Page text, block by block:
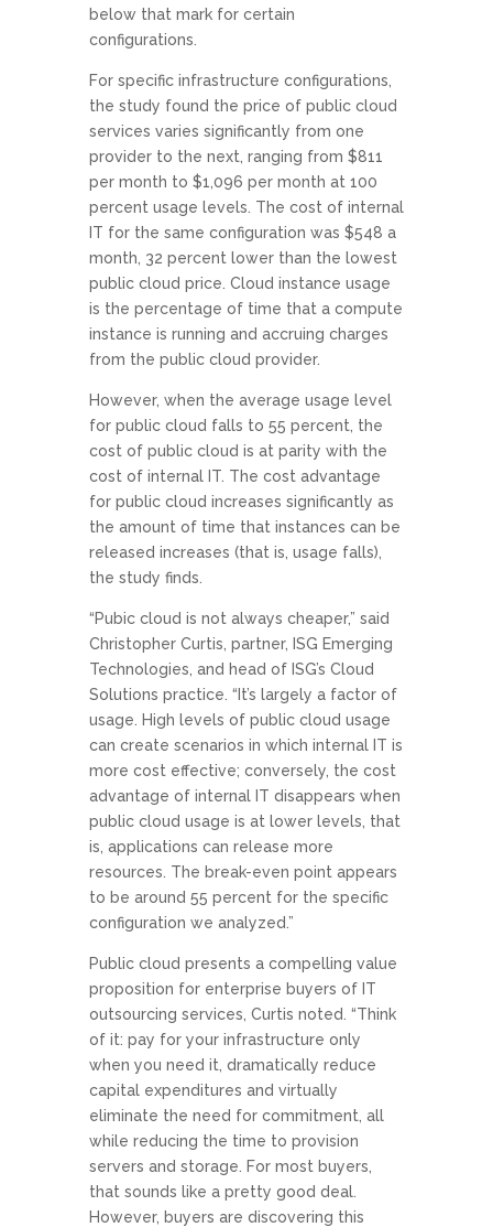
below that mark for certain
configurations.
For specific infrastructure configurations,
the study found the price of public cloud
services varies significantly from one
provider to the next, ranging from $811
per month to $1,096 per month at 100
percent usage levels. The cost of internal
IT for the same configuration was $548 a
month, 32 percent lower than the lowest
public cloud price. Cloud instance usage
is the percentage of time that a compute
instance is running and accruing charges
from the public cloud provider.
However, when the average usage level
for public cloud falls to 55 percent, the
cost of public cloud is at parity with the
cost of internal IT. The cost advantage
for public cloud increases significantly as
the amount of time that instances can be
released increases (that is, usage falls),
the study finds.
“Pubic cloud is not always cheaper,” said
Christopher Curtis, partner, ISG Emerging
Technologies, and head of ISG’s Cloud
Solutions practice. “It’s largely a factor of
usage. High levels of public cloud usage
can create scenarios in which internal IT is
more cost effective; conversely, the cost
advantage of internal IT disappears when
public cloud usage is at lower levels, that
is, applications can release more
resources. The break-even point appears
to be around 55 percent for the specific
configuration we analyzed.”
Public cloud presents a compelling value
proposition for enterprise buyers of IT
outsourcing services, Curtis noted. “Think
of it: pay for your infrastructure only
when you need it, dramatically reduce
capital expenditures and virtually
eliminate the need for commitment, all
while reducing the time to provision
servers and storage. For most buyers,
that sounds like a pretty good deal.
However, buyers are discovering this